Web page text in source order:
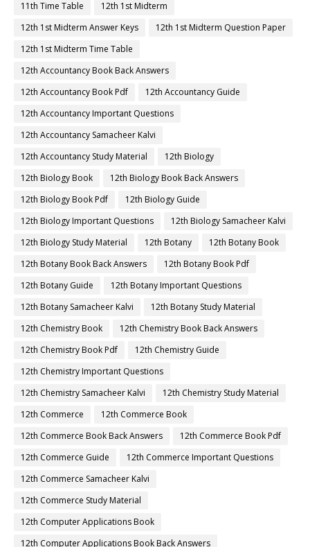
11th Time Table
12th 1st Midterm
12th 1st Midterm Answer Keys
12th 1st Midterm Question Paper
12th 1st Midterm Time Table
12th Accountancy Book Back Answers
12th Accountancy Book Pdf
12th Accountancy Guide
12th Accountancy Important Questions
12th Accountancy Samacheer Kalvi
12th Accountancy Study Material
12th Biology
12th Biology Book
12th Biology Book Back Answers
12th Biology Book Pdf
12th Biology Guide
12th Biology Important Questions
12th Biology Samacheer Kalvi
12th Biology Study Material
12th Botany
12th Botany Book
12th Botany Book Back Answers
12th Botany Book Pdf
12th Botany Guide
12th Botany Important Questions
12th Botany Samacheer Kalvi
12th Botany Study Material
12th Chemistry Book
12th Chemistry Book Back Answers
12th Chemistry Book Pdf
12th Chemistry Guide
12th Chemistry Important Questions
12th Chemistry Samacheer Kalvi
12th Chemistry Study Material
12th Commerce
12th Commerce Book
12th Commerce Book Back Answers
12th Commerce Book Pdf
12th Commerce Guide
12th Commerce Important Questions
12th Commerce Samacheer Kalvi
12th Commerce Study Material
12th Computer Applications Book
12th Computer Applications Book Back Answers